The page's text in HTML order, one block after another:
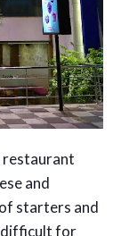
restaurant
and
starters and
difficult for